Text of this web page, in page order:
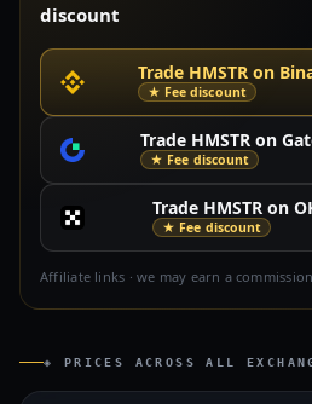
discount
Trade HMSTR on
★ Fee discount
Trade HMSTR on
★ Fee discount
Trade HMSTR on
★ Fee discount
Affiliate links · we may earn a
◈ PRICES ACROSS ALL